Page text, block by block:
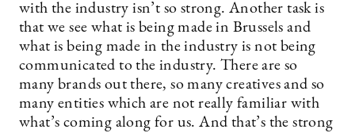
with the industry isn’t so strong. Another task is
that we see what is being made in Brussels and
what is being made in the industry is not being
communicated to the industry. There are so
many brands out there, so many creatives and so
many entities which are not really familiar with
what’s coming along for us. And that’s the strong